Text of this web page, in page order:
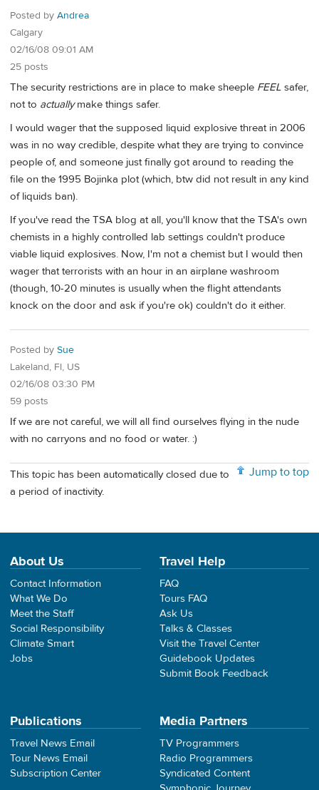
Posted by Andrea
Calgary
02/16/08 09:01 AM
25 posts
The security restrictions are in place to make sheeple FEEL safer,
not to actuallymake things safer.
I would wager that the supposed liquid explosive threat in 2006
was in no way credible, despite what they are trying to convince
people of, and someone just finally got around to reading the
file on the 1995 Bojinka plot (which, btw did not result in any kind
of liquids ban).
If you've read the TSA blog at all, you'll know that the TSA's own
chemists in a highly controlled lab settings couldn't produce
viable liquid explosives. Now, I'm not a chemist but I would then
wager that terrorists with an hour in an airplane washroom
(though, 10-20 minutes is usually when the flight attendants
knock on the door and ask if you're ok) couldn't do it either.
Posted by Sue
Lakeland, Fl, US
02/16/08 03:30 PM
59 posts
If we are not careful, we will all find ourselves flying in the nude
with no carryons and no food or water. :)
Jump to top
This topic has been automatically closed due to
a period of inactivity.
About Us
Contact Information
What We Do
Meet the Staff
Social Responsibility
Climate Smart
Jobs
Travel Help
FAQ
Tours FAQ
Ask Us
Talks & Classes
Visit the Travel Center
Guidebook Updates
Submit Book Feedback
Publications
Travel News Email
Tour News Email
Subscription Center
Media Partners
TV Programmers
Radio Programmers
Syndicated Content